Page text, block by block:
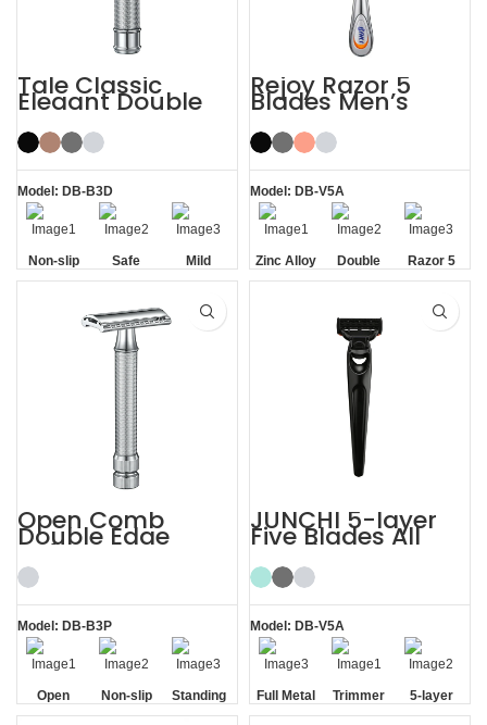
Tale Classic
Elegant Double
Edge Safety Razor
for Men
Model: DB-B3D
Non-slip
Handle
Safe Mild
Rejoy Razor 5
Blades Men’s
System Razor
Model: DB-V5A
Zinc Alloy
Handle
Double
Aloe Vera
Razor 5
Blades
Open Comb
Double Edge
Safety Razor
Model: DB-B3P
Open
Comb
Non-slip
Handle
Standing
without
JUNCHI 5-layer
Five Blades All
Metal Razor
Shaving Razor
Model: DB-V5A
Full Metal
Handle
Trimmer
Blade
5-layer
Blades